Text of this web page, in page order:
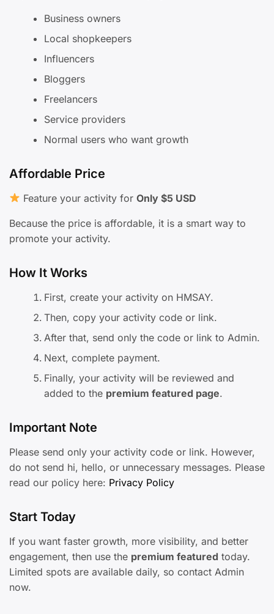
Business owners
Local shopkeepers
Influencers
Bloggers
Freelancers
Service providers
Normal users who want growth
Affordable Price
Feature your activity forOnly $5 USD
Because the price is affordable, it is a smart way to
promote your activity.
How It Works
First, create your activity on HMSAY.
Then, copy your activity code or link.
After that, send only the code or link to Admin.
Next, complete payment.
Finally, your activity will be reviewed and
added to the premium featured page.
Important Note
Please send only your activity code or link. However,
do not send hi, hello, or unnecessary messages. Please
read our policy here: Privacy Policy
Start Today
If you want faster growth, more visibility, and better
engagement, then use the premium featured today.
Limited spots are available daily, so contact Admin
now.